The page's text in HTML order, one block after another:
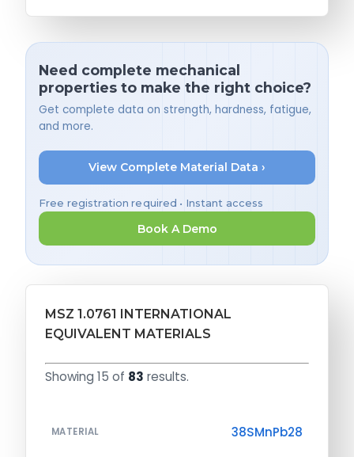
Need complete mechanical
properties to make the right choice?
Get complete data on strength, hardness, fatigue,
and more.
View Complete Material Data ›
Free registration required • Instant access
Book A Demo
MSZ 1.0761 INTERNATIONAL
EQUIVALENT MATERIALS
Showing 15 of 83 results.
MATERIAL 38SMnPb28